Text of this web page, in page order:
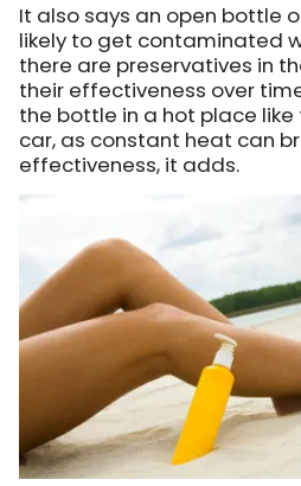
It also says an open bottle
likely to get contaminated
there are preservatives in
their effectiveness over
the bottle in a hot place like
car, as constant heat can
effectiveness, it adds.